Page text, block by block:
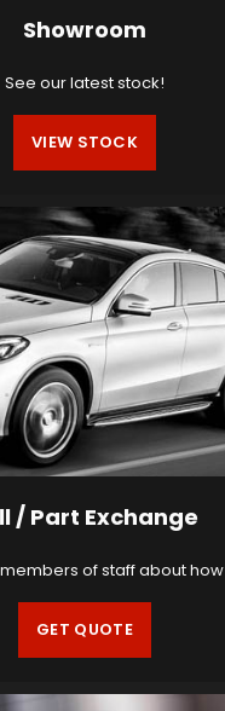
Showroom
See our latest stock!
VIEW STOCK
/ Part Exchange
of staff about
GET QUOTE